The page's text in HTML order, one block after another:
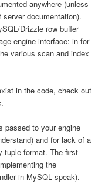
anywhere (unless
documentation).
Drizzle row buffer
engine interface: in for
various scan and index
in the code, check out
passed to your engine
and for lack of a
tuple format. The first
the
in MySQL speak).